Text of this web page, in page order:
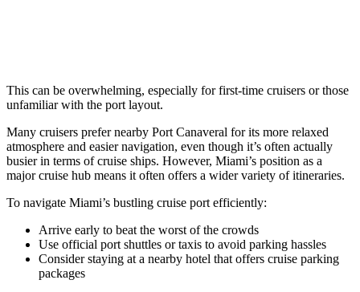
This can be overwhelming, especially for first-time cruisers or those
unfamiliar with the port layout.
Many cruisers prefer nearby Port Canaveral for its more relaxed
atmosphere and easier navigation, even though it’s often actually
busier in terms of cruise ships. However, Miami’s position as a
major cruise hub means it often offers a wider variety of itineraries.
To navigate Miami’s bustling cruise port efficiently:
Arrive early to beat the worst of the crowds
Use official port shuttles or taxis to avoid parking hassles
Consider staying at a nearby hotel that offers cruise parking
packages